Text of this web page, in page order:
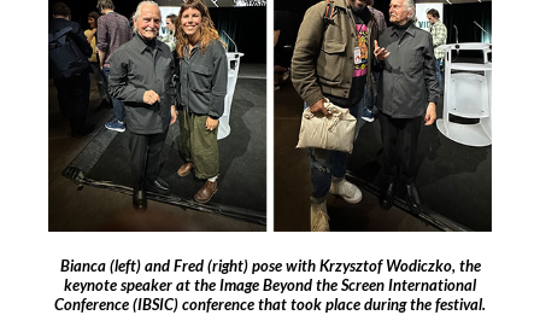
Bianca (left) and Fred (right) pose with Krzysztof Wodiczko, the
keynote speaker at the Image Beyond the Screen International
Conference (IBSIC) conference that took place during the festival.